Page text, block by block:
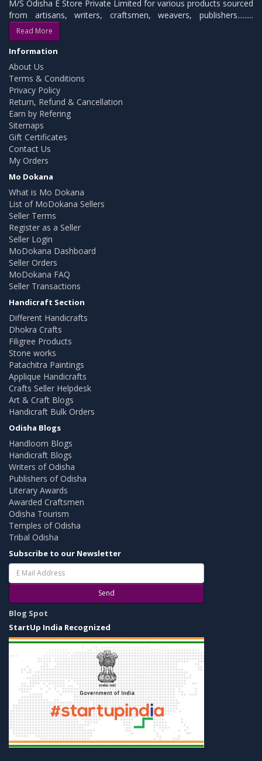
M/S Odisha E Store Private Limited for various products sourced
from artisans, writers, craftsmen, weavers, publishers.........
Read More
Information
About Us
Terms & Conditions
Privacy Policy
Return, Refund & Cancellation
Earn by Refering
Sitemaps
Gift Certificates
Contact Us
My Orders
Mo Dokana
What is Mo Dokana
List of MoDokana Sellers
Seller Terms
Register as a Seller
Seller Login
MoDokana Dashboard
Seller Orders
MoDokana FAQ
Seller Transactions
Handicraft Section
Different Handicrafts
Dhokra Crafts
Filigree Products
Stone works
Patachitra Paintings
Applique Handicrafts
Crafts Seller Helpdesk
Art & Craft Blogs
Handicraft Bulk Orders
Odisha Blogs
Handloom Blogs
Handicraft Blogs
Writers of Odisha
Publishers of Odisha
Literary Awards
Awarded Craftsmen
Odisha Tourism
Temples of Odisha
Tribal Odisha
Subscribe to our Newsletter
Send
Blog Spot
StartUp India Recognized